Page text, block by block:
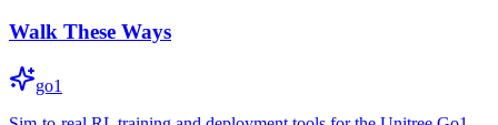
Walk These Ways
go1